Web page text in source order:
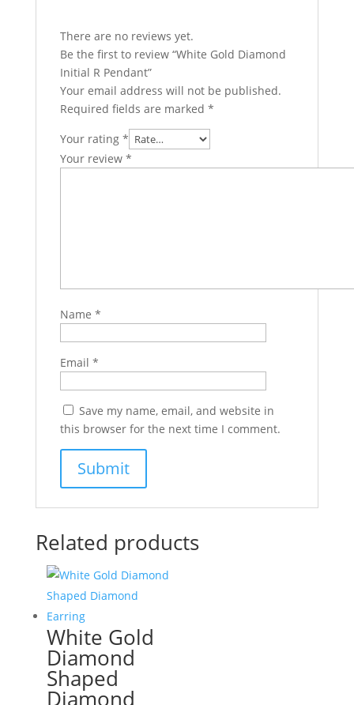
There are no reviews yet.
Be the first to review “White Gold Diamond
Initial R Pendant”
Your email address will not be published.
Required fields are marked *
Your rating *
Your review *
Name *
Email *
Save my name, email, and website in
this browser for the next time I comment.
Related products
White Gold
Diamond
Shaped
Diamond